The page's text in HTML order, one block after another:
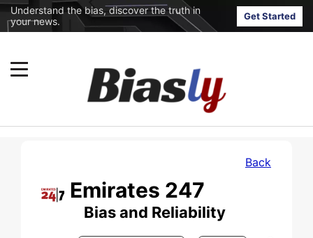
Understand the bias, discover the truth in
your news.
Get Started
Back
Emirates 247
Bias and Reliability